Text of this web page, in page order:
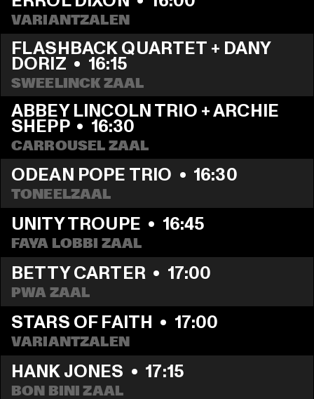
VARIANTZALEN
FLASHBACK QUARTET + DANY
DORIZ • 16:15
SWEELINCK ZAAL
ABBEY LINCOLN TRIO + ARCHIE
SHEPP • 16:30
CARROUSEL ZAAL
ODEAN POPE TRIO • 16:30
TONEELZAAL
UNITY TROUPE • 16:45
FAYA LOBBI ZAAL
BETTY CARTER • 17:00
PWA ZAAL
STARS OF FAITH • 17:00
VARIANTZALEN
HANK JONES • 17:15
BON BINI ZAAL